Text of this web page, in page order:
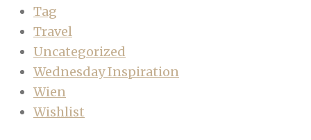
Tag
Travel
Uncategorized
Wednesday Inspiration
Wien
Wishlist